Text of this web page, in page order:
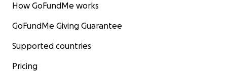
How GoFundMe works
GoFundMe Giving Guarantee
Supported countries
Pricing